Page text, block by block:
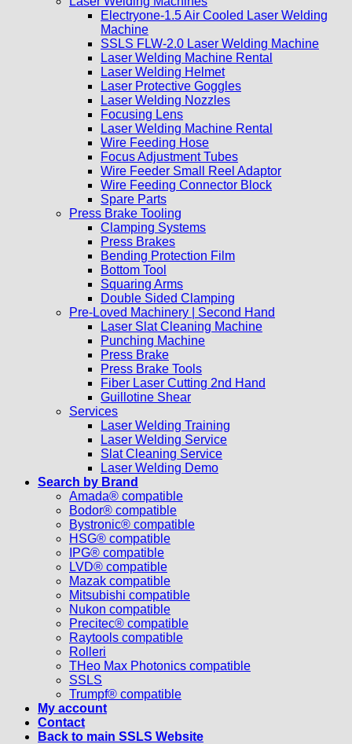
Electryone-1.5 Air Cooled Laser Welding
Machine
SSLS FLW-2.0 Laser Welding Machine
Laser Welding Machine Rental
Laser Welding Helmet
Laser Protective Goggles
Laser Welding Nozzles
Focusing Lens
Laser Welding Machine Rental
Wire Feeding Hose
Focus Adjustment Tubes
Wire Feeder Small Reel Adaptor
Wire Feeding Connector Block
Spare Parts
Press Brake Tooling
Clamping Systems
Press Brakes
Bending Protection Film
Bottom Tool
Squaring Arms
Double Sided Clamping
Pre-Loved Machinery | Second Hand
Laser Slat Cleaning Machine
Punching Machine
Press Brake
Press Brake Tools
Fiber Laser Cutting 2nd Hand
Guillotine Shear
Services
Laser Welding Training
Laser Welding Service
Slat Cleaning Service
Laser Welding Demo
Search by Brand
Amada® compatible
Bodor® compatible
Bystronic® compatible
HSG® compatible
IPG® compatible
LVD® compatible
Mazak compatible
Mitsubishi compatible
Nukon compatible
Precitec® compatible
Raytools compatible
Rolleri
THeo Max Photonics compatible
SSLS
Trumpf® compatible
My account
Contact
Back to main SSLS Website